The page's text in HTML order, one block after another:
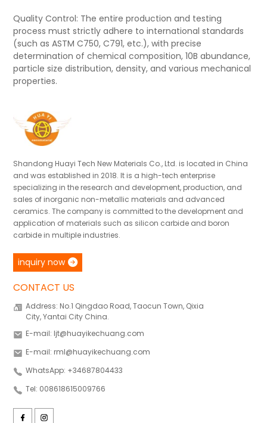
Quality Control: The entire production and testing
process must strictly adhere to international standards
(such as ASTM C750, C791, etc.), with precise
determination of chemical composition, 10B abundance,
particle size distribution, density, and various mechanical
properties.
Shandong Huayi Tech New Materials Co., Ltd. is located in China
and was established in 2018. It is a high-tech enterprise
specializing in the research and development, production, and
sales of inorganic non-metallic materials and advanced
ceramics. The company is committed to the development and
application of materials such as silicon carbide and boron
carbide in multiple industries.
inquiry now
CONTACT US
Address: No.1 Qingdao Road, Taocun Town, Qixia
City, Yantai City China.
E-mail: ljt@huayikechuang.com
E-mail: rml@huayikechuang.com
WhatsApp: +34687804433
Tel: 008618615009766